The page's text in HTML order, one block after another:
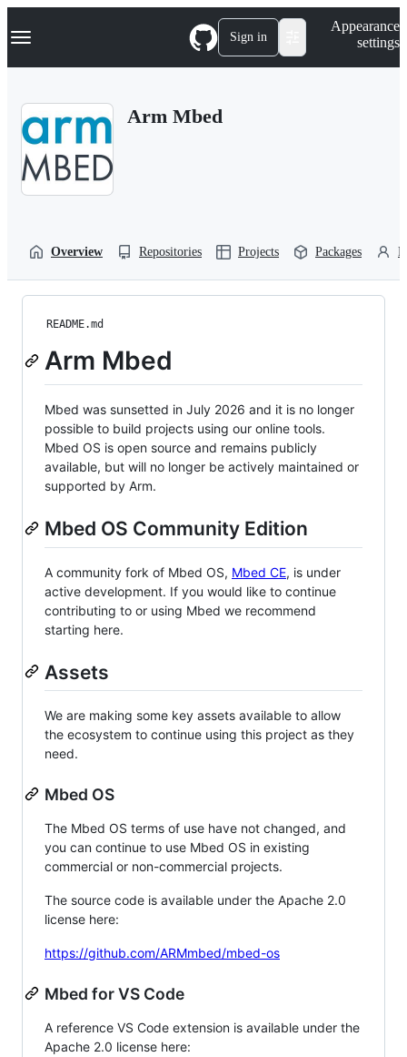
k
p
Navigation Menu Sign in
Appearance
settings
Arm Mbed
Overview Repositories Projects Packages
README.md
Arm Mbed
Mbed was sunsetted in July 2026 and it is no longer
possible to build projects using our online tools.
Mbed OS is open source and remains publicly
available, but will no longer be actively maintained or
supported by Arm.
Mbed OS Community Edition
A community fork of Mbed OS, Mbed CE, is under
active development. If you would like to continue
contributing to or using Mbed we recommend
starting here.
Assets
We are making some key assets available to allow
the ecosystem to continue using this project as they
need.
Mbed OS
The Mbed OS terms of use have not changed, and
you can continue to use Mbed OS in existing
commercial or non-commercial projects.
The source code is available under the Apache 2.0
license here:
https://github.com/ARMmbed/mbed-os
Mbed for VS Code
A reference VS Code extension is available under the
Apache 2.0 license here: